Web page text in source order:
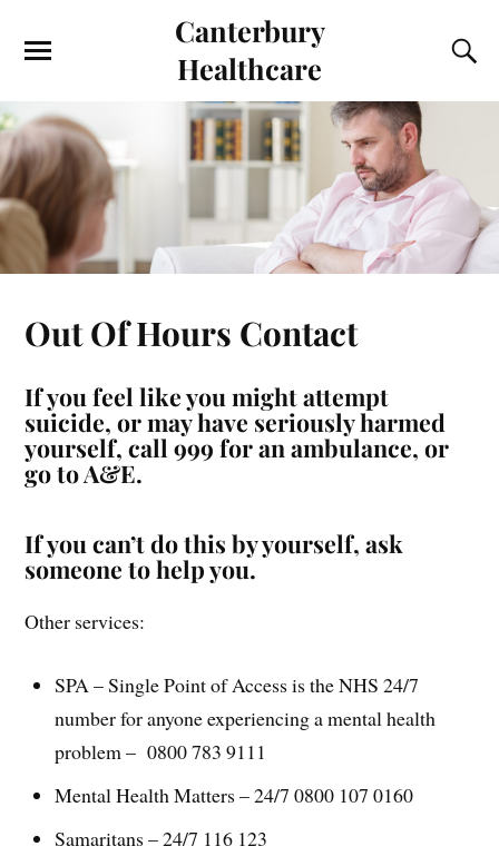
Canterbury
Healthcare
Out Of Hours Contact
If you feel like you might attempt
suicide, or may have seriously harmed
yourself, call 999 for an ambulance, or
go to A&E.
If you can’t do this by yourself, ask
someone to help you.
Other services:
SPA – Single Point of Access is the NHS 24/7
number for anyone experiencing a mental health
problem – 0800 783 9111
Mental Health Matters – 24/7 0800 107 0160
Samaritans – 24/7 116 123